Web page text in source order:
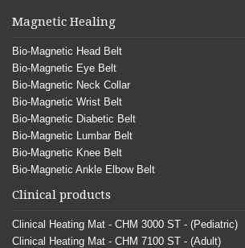
Magnetic Healing
Bio-Magnetic Head Belt
Bio-Magnetic Eye Belt
Bio-Magnetic Neck Collar
Bio-Magnetic Wrist Belt
Bio-Magnetic Diabetic Belt
Bio-Magnetic Lumbar Belt
Bio-Magnetic Knee Belt
Bio-Magnetic Ankle Elbow Belt
Clinical products
Clinical Heating Mat - CHM 3000 ST - (Pediatric)
Clinical Heating Mat - CHM 7100 ST - (Adult)